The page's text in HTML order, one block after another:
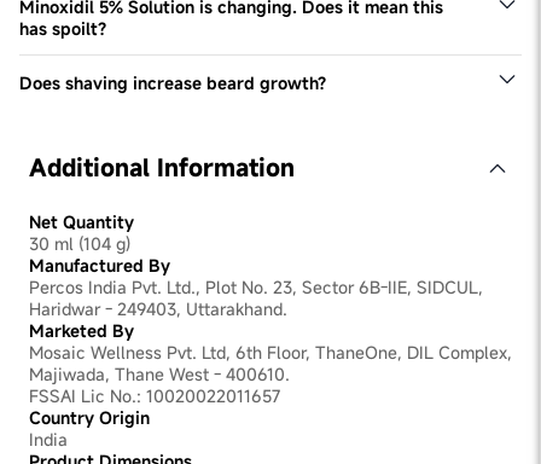
Minoxidil 5% Solution is changing. Does it mean this
has spoilt?
This Minoxidil 5% solution may change colour over time.
However, it doesn't impact product efficacy or quality.
Does shaving increase beard growth?
beard density. Excessive shaving can even be irritating
for the skin, slowing down beard development.
Additional Information
Net Quantity
30 ml (104 g)
Manufactured By
Percos India Pvt. Ltd., Plot No. 23, Sector 6B-IIE, SIDCUL,
Haridwar - 249403, Uttarakhand.
Marketed By
Mosaic Wellness Pvt. Ltd, 6th Floor, ThaneOne, DIL Complex,
Majiwada, Thane West - 400610.
FSSAI Lic No.: 10020022011657
Country Origin
India